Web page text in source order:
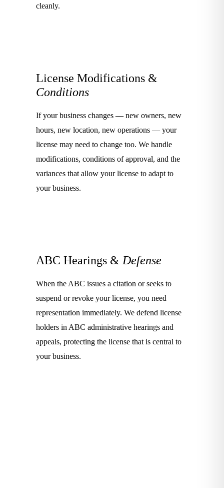
cleanly.
License Modifications &
Conditions
If your business changes — new owners, new
hours, new location, new operations — your
license may need to change too. We handle
modifications, conditions of approval, and the
variances that allow your license to adapt to
your business.
ABC Hearings & Defense
When the ABC issues a citation or seeks to
suspend or revoke your license, you need
representation immediately. We defend license
holders in ABC administrative hearings and
appeals, protecting the license that is central to
your business.